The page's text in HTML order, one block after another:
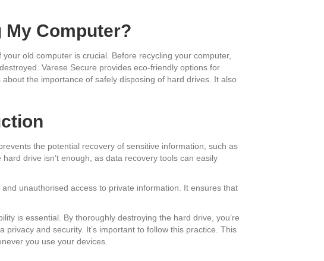
Computer?
old computer is crucial. Before recycling your computer,
Varese Secure provides eco-friendly options for
the importance of safely disposing of hard drives. It also
the potential recovery of sensitive information, such as
drive isn’t enough, as data recovery tools can easily
unauthorised access to private information. It ensures that
is essential. By thoroughly destroying the hard drive, you’re
and security. It’s important to follow this practice. This
you use your devices.